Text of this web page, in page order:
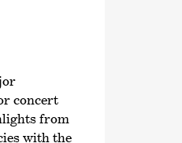
concert
from
with the